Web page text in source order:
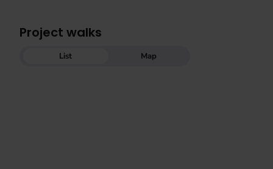
Project walks
List Map